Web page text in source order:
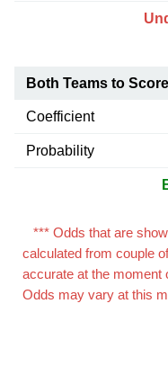
Both Teams to Score
Coefficient
Probability
*** Odds that are
calculated from couple
accurate at the moment
Odds may vary at this